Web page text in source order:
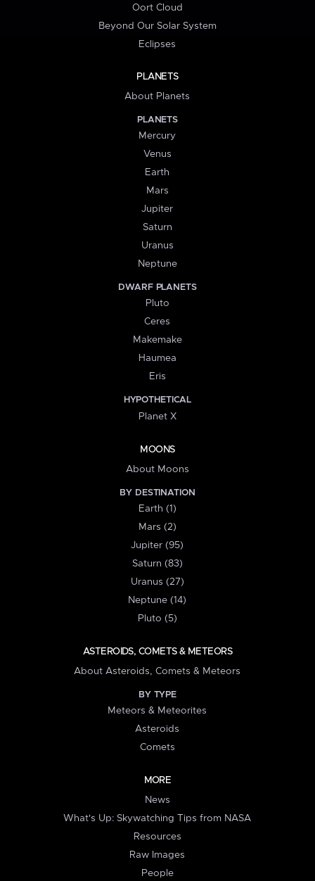
Oort Cloud
Beyond Our Solar System
Eclipses
PLANETS
About Planets
PLANETS
Mercury
Venus
Earth
Mars
Jupiter
Saturn
Uranus
Neptune
DWARF PLANETS
Pluto
Ceres
Makemake
Haumea
Eris
HYPOTHETICAL
Planet X
MOONS
About Moons
BY DESTINATION
Earth (1)
Mars (2)
Jupiter (95)
Saturn (83)
Uranus (27)
Neptune (14)
Pluto (5)
ASTEROIDS, COMETS & METEORS
About Asteroids, Comets & Meteors
BY TYPE
Meteors & Meteorites
Asteroids
Comets
MORE
News
What's Up: Skywatching Tips from NASA
Resources
Raw Images
People